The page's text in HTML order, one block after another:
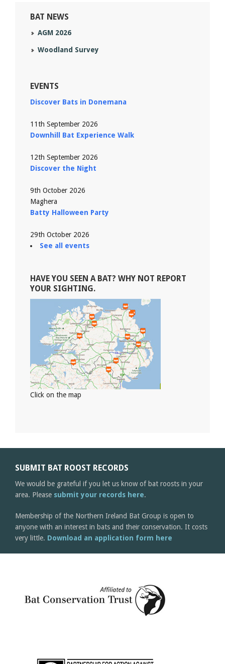
BAT NEWS
AGM 2026
Woodland Survey
EVENTS
Discover Bats in Donemana
11th September 2026
Downhill Bat Experience Walk
12th September 2026
Discover the Night
9th October 2026
Maghera
Batty Halloween Party
29th October 2026
See all events
HAVE YOU SEEN A BAT? WHY NOT REPORT
YOUR SIGHTING.
Click on the map
SUBMIT BAT ROOST RECORDS
We would be grateful if you let us know of bat roosts in your
area. Please submit your records here.
Membership of the Northern Ireland Bat Group is open to
anyone with an interest in bats and their conservation. It costs
very little. Download an application form here